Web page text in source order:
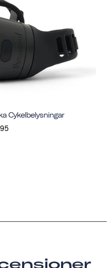
Cykelbelysningar